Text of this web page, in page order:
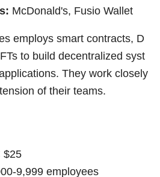
McDonald's, Fusio Wallet
employs smart contracts, D
to build decentralized syst
They work closely
of their teams.
$25
9,999 employees